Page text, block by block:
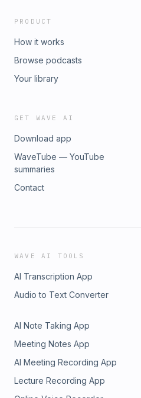
PRODUCT
How it works
Browse podcasts
Your library
GET WAVE AI
Download app
WaveTube — YouTube
summaries
Contact
WAVE AI TOOLS
AI Transcription App
Audio to Text Converter
AI Note Taking App
Meeting Notes App
AI Meeting Recording App
Lecture Recording App